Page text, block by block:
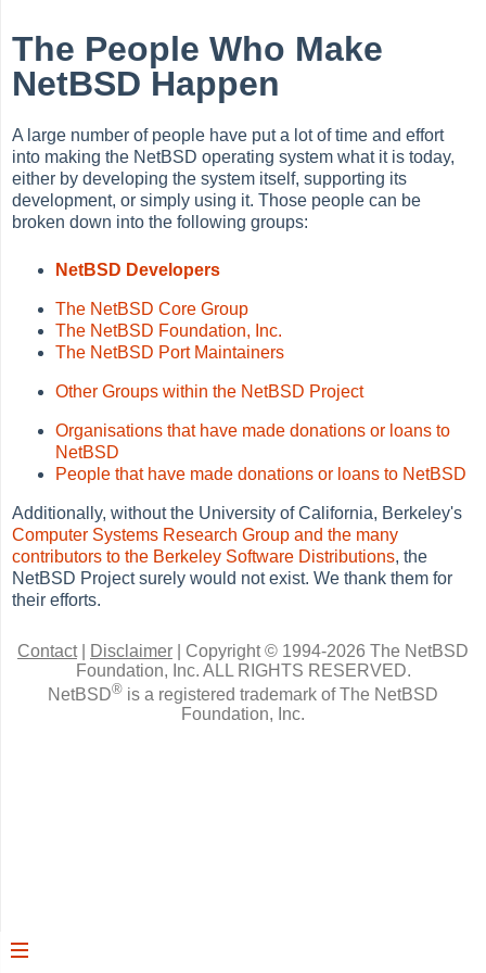
The People Who Make
NetBSD Happen
A large number of people have put a lot of time and effort
into making the NetBSD operating system what it is today,
either by developing the system itself, supporting its
development, or simply using it. Those people can be
broken down into the following groups:
NetBSD Developers
The NetBSD Core Group
The NetBSD Foundation, Inc.
The NetBSD Port Maintainers
Other Groups within the NetBSD Project
Organisations that have made donations or loans to
NetBSD
People that have made donations or loans to NetBSD
Additionally, without the University of California, Berkeley's
Computer Systems Research Group and the many
contributors to the Berkeley Software Distributions, the
NetBSD Project surely would not exist. We thank them for
their efforts.
Contact| Disclaimer
Copyright © 1994-2026 The NetBSD
Foundation, Inc. ALL RIGHTS RESERVED.
NetBSD® is a registered trademark of The NetBSD
Foundation, Inc.